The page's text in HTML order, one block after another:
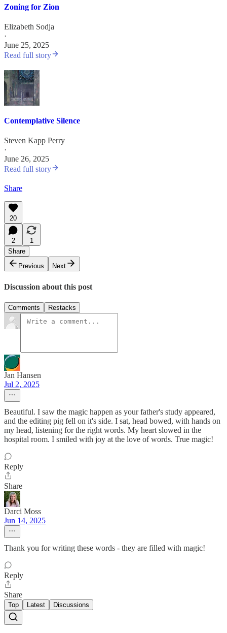
Zoning for Zion
Elizabeth Sodja
·
June 25, 2025
Read full story
Contemplative Silence
Steven Kapp Perry
·
June 26, 2025
Read full story
Share
20
2
1
Share
Previous
Next
Discussion about this post
Comments Restacks
Jan Hansen
Jul 2, 2025
Beautiful. I saw the magic happen as your father's study appeared,
and the editing pig fell on it's side. I sat, head bowed, with hands on
my head, listening for the right words. My heart slowed in the
hospital room. I smiled with joy at the love of words. True magic!
Reply
Share
Darci Moss
Jun 14, 2025
Thank you for writing these words - they are filled with magic!
Reply
Share
Top Latest Discussions